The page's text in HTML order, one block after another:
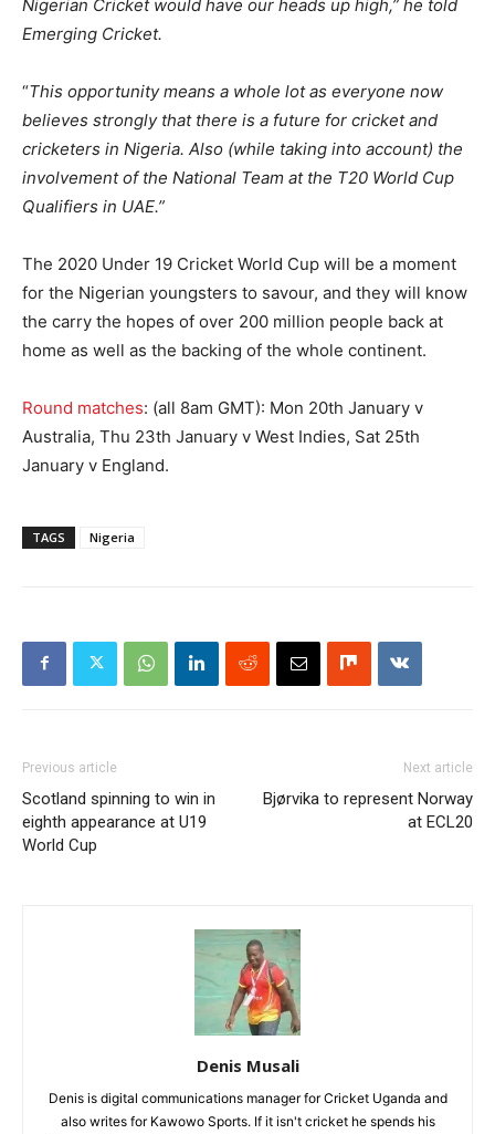
Nigerian Cricket would have our heads up high,” he told
Emerging Cricket.
“This opportunity means a whole lot as everyone now
believes strongly that there is a future for cricket and
cricketers in Nigeria. Also (while taking into account) the
involvement of the National Team at the T20 World Cup
Qualifiers in UAE.”
The 2020 Under 19 Cricket World Cup will be a moment
for the Nigerian youngsters to savour, and they will know
the carry the hopes of over 200 million people back at
home as well as the backing of the whole continent.
Round matches: (all 8am GMT): Mon 20th January v
Australia, Thu 23th January v West Indies, Sat 25th
January v England.
TAGS Nigeria
Previous article
Scotland spinning to win in
eighth appearance at U19
World Cup
Next article
Bjørvika to represent Norway
at ECL20
Denis Musali
Denis is digital communications manager for Cricket Uganda and
also writes for Kawowo Sports. If it isn't cricket he spends his